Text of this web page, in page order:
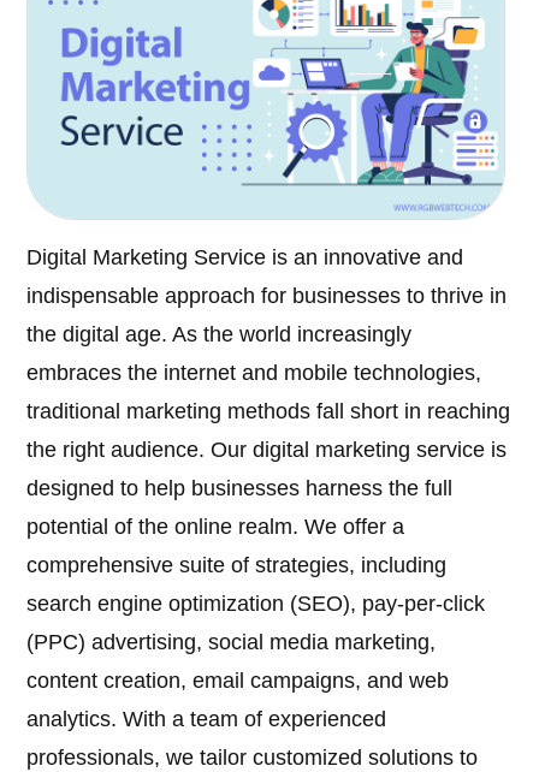
Digital Marketing Service is an innovative and
indispensable approach for businesses to thrive in
the digital age. As the world increasingly
embraces the internet and mobile technologies,
traditional marketing methods fall short in reaching
the right audience. Our digital marketing service is
designed to help businesses harness the full
potential of the online realm. We offer a
comprehensive suite of strategies, including
search engine optimization (SEO), pay-per-click
(PPC) advertising, social media marketing,
content creation, email campaigns, and web
analytics. With a team of experienced
professionals, we tailor customized solutions to